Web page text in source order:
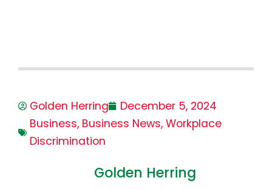
Golden Herring
December 5, 2024
Business, Business News, Workplace
Discrimination
Golden Herring